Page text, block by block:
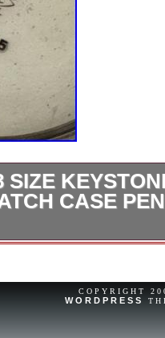
SIZE
CASE
KEYSTONE
&
BOW
COPYRIGHT
WORDPRESS